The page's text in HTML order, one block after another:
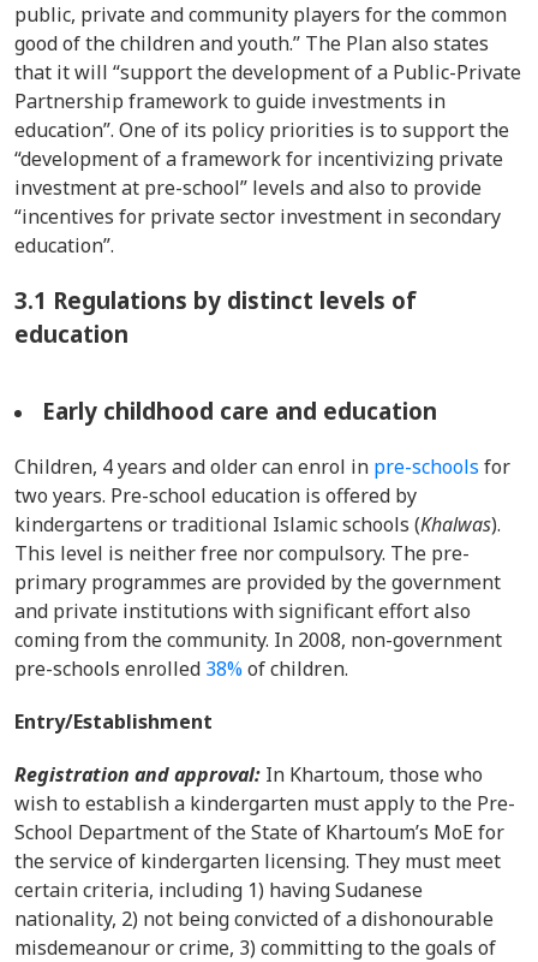
public, private and community players for the common
good of the children and youth.” The Plan also states
that it will “support the development of a Public-Private
Partnership framework to guide investments in
education”. One of its policy priorities is to support the
“development of a framework for incentivizing private
investment at pre-school” levels and also to provide
“incentives for private sector investment in secondary
education”.
3.1 Regulations by distinct levels of
education
Early childhood care and education
Children, 4 years and older can enrol in pre-schools for
two years. Pre-school education is offered by
kindergartens or traditional Islamic schools (Khalwas).
This level is neither free nor compulsory. The pre-
primary programmes are provided by the government
and private institutions with significant effort also
coming from the community. In 2008, non-government
pre-schools enrolled 38%of children.
Entry/Establishment
Registration and approval: In Khartoum, those who
wish to establish a kindergarten must apply to the Pre-
School Department of theState of Khartoum’s MoE for
the service of kindergarten licensing. They must meet
certain criteria, including 1) having Sudanese
nationality, 2) not being convicted of a dishonourable
misdemeanour or crime, 3) committing to the goals of